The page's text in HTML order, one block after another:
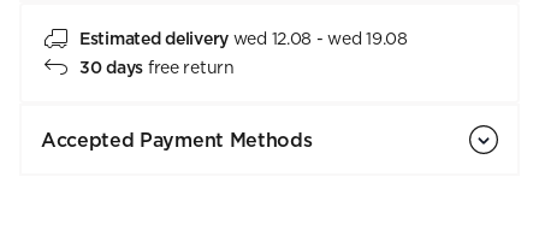
Estimated delivery wed 12.08 - wed 19.08
30 days free return
Accepted Payment Methods